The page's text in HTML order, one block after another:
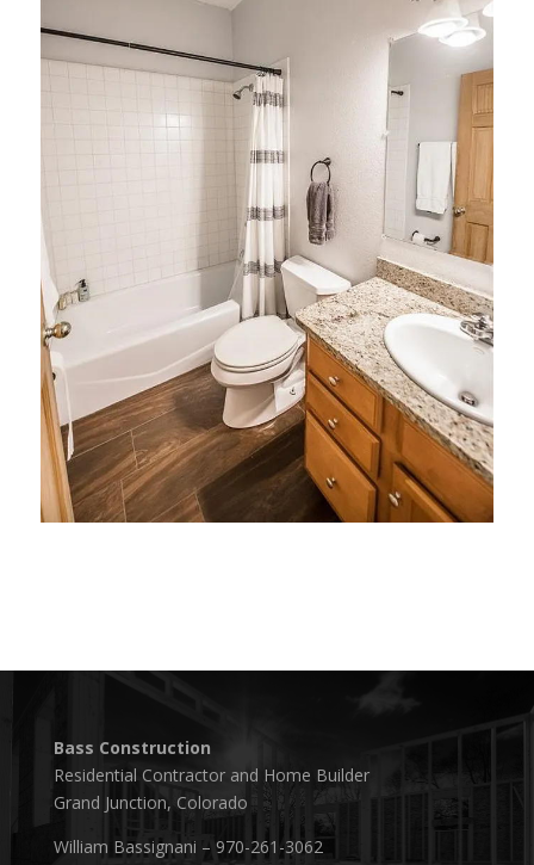
Bass Construction
Residential Contractor and Home Builder
Grand Junction, Colorado
William Bassignani – 970-261-3062